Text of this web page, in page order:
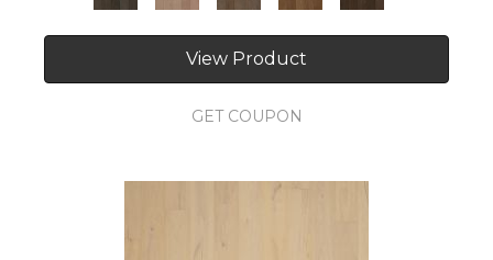
View Product
GET COUPON